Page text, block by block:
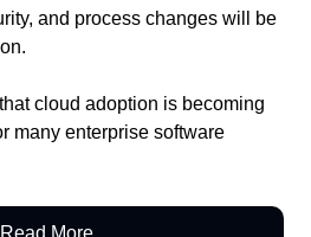
and process changes will be
cloud adoption is becoming
many enterprise software
Read More